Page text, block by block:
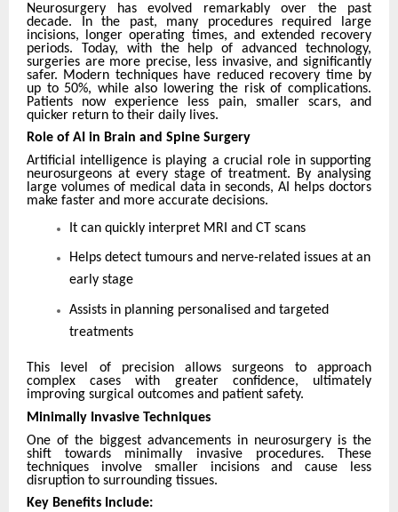
Neurosurgery has evolved remarkably over the past
decade. In the past, many procedures required large
incisions, longer operating times, and extended recovery
periods. Today, with the help of advanced technology,
surgeries are more precise, less invasive, and significantly
safer. Modern techniques have reduced recovery time by
up to 50%, while also lowering the risk of complications.
Patients now experience less pain, smaller scars, and
quicker return to their daily lives.
Role of AI in Brain and Spine Surgery
Artificial intelligence is playing a crucial role in supporting
neurosurgeons at every stage of treatment. By analysing
large volumes of medical data in seconds, AI helps doctors
make faster and more accurate decisions.
It can quickly interpret MRI and CT scans
Helps detect tumours and nerve-related issues at an
early stage
Assists in planning personalised and targeted
treatments
This level of precision allows surgeons to approach
complex cases with greater confidence, ultimately
improving surgical outcomes and patient safety.
Minimally Invasive Techniques
One of the biggest advancements in neurosurgery is the
shift towards minimally invasive procedures. These
techniques involve smaller incisions and cause less
disruption to surrounding tissues.
Key Benefits Include: